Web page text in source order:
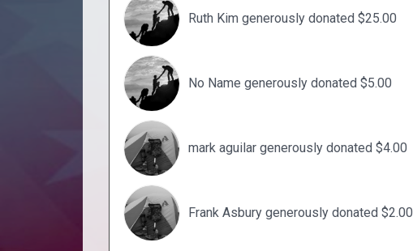
Ruth Kim generously donated $25.00
No Name generously donated $5.00
mark aguilar generously donated $4.00
Frank Asbury generously donated $2.00